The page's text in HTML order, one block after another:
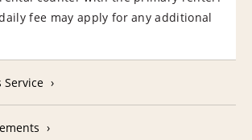
fee may apply for any additional
Service